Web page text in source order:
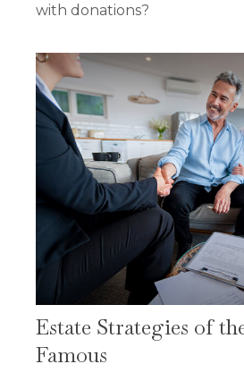
with donations?
Estate Strategies of
Famous